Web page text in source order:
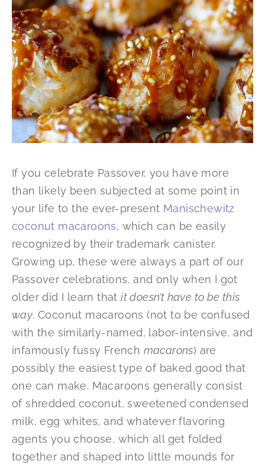
If you celebrate Passover, you have more
than likely been subjected at some point in
your life to the ever-present Manischewitz
coconut macaroons, which can be easily
recognized by their trademark canister.
Growing up, these were always a part of our
Passover celebrations, and only when I got
older did I learn thatit doesn’t have to be this
way. Coconut macaroons (not to be confused
with the similarly-named, labor-intensive, and
infamously fussy French macarons) are
possibly the easiest type of baked good that
one can make. Macaroons generally consist
of shredded coconut, sweetened condensed
milk, egg whites, and whatever flavoring
agents you choose, which all get folded
together and shaped into little mounds for